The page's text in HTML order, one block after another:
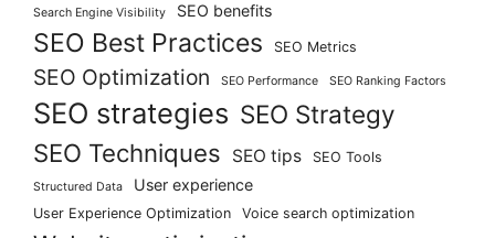
Search Engine Visibility SEO benefits
SEO Best Practices SEO Metrics
SEO Optimization SEO Performance SEO Ranking Factors
SEO strategies SEO Strategy
SEO Techniques
SEO tips SEO Tools
Structured Data User experience
User Experience Optimization Voice search optimization